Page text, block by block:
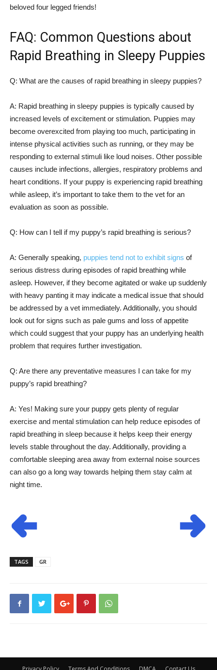
beloved four legged friends!
FAQ: Common Questions about
Rapid Breathing in Sleepy Puppies
Q: What are the causes of rapid breathing in sleepy puppies?
A: Rapid breathing in sleepy puppies is typically caused by
increased levels of excitement or stimulation. Puppies may
become overexcited from playing too much, participating in
intense physical activities such as running, or they may be
responding to external stimuli like loud noises. Other possible
causes include infections, allergies, respiratory problems and
heart conditions. If your puppy is experiencing rapid breathing
while asleep, it’s important to take them to the vet for an
evaluation as soon as possible.
Q: How can I tell if my puppy’s rapid breathing is serious?
A: Generally speaking, puppies tend not to exhibit signs of
serious distress during episodes of rapid breathing while
asleep. However, if they become agitated or wake up suddenly
with heavy panting it may indicate a medical issue that should
be addressed by a vet immediately. Additionally, you should
look out for signs such as pale gums and loss of appetite
which could suggest that your puppy has an underlying health
problem that requires further investigation.
Q: Are there any preventative measures I can take for my
puppy’s rapid breathing?
A: Yes! Making sure your puppy gets plenty of regular
exercise and mental stimulation can help reduce episodes of
rapid breathing in sleep because it helps keep their energy
levels stable throughout the day. Additionally, providing a
comfortable sleeping area away from external noise sources
can also go a long way towards helping them stay calm at
night time.
TAGS GR